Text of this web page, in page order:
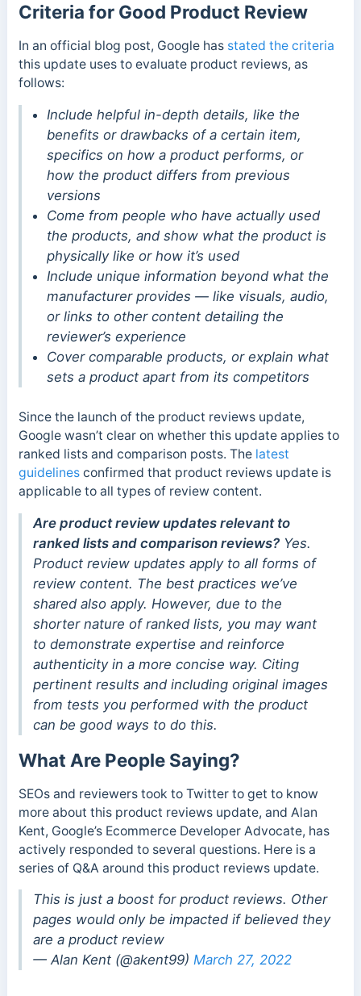
Criteria for Good Product Review
In an official blog post, Google has stated the criteria
this update uses to evaluate product reviews, as
follows:
Include helpful in-depth details, like the
benefits or drawbacks of a certain item,
specifics on how a product performs, or
how the product differs from previous
versions
Come from people who have actually used
the products, and show what the product is
physically like or how it’s used
Include unique information beyond what the
manufacturer provides — like visuals, audio,
or links to other content detailing the
reviewer’s experience
Cover comparable products, or explain what
sets a product apart from its competitors
Since the launch of the product reviews update,
Google wasn’t clear on whether this update applies to
ranked lists and comparison posts. The latest
guidelinesconfirmed that product reviews update is
applicable to all types of review content.
Are product review updates relevant to
ranked lists and comparison reviews?Yes.
Product review updates apply to all forms of
review content. The best practices we’ve
shared also apply. However, due to the
shorter nature of ranked lists, you may want
to demonstrate expertise and reinforce
authenticity in a more concise way. Citing
pertinent results and including original images
from tests you performed with the product
can be good ways to do this.
What Are People Saying?
SEOs and reviewers took to Twitter to get to know
more about this product reviews update, and Alan
Kent, Google’s Ecommerce Developer Advocate, has
actively responded to several questions. Here is a
series of Q&A around this product reviews update.
This is just a boost for product reviews. Other
pages would only be impacted if believed they
are a product review
— Alan Kent (@akent99) March 27, 2022